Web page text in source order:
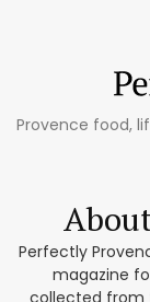
Provence food,
Perfectly
magazine
collected from